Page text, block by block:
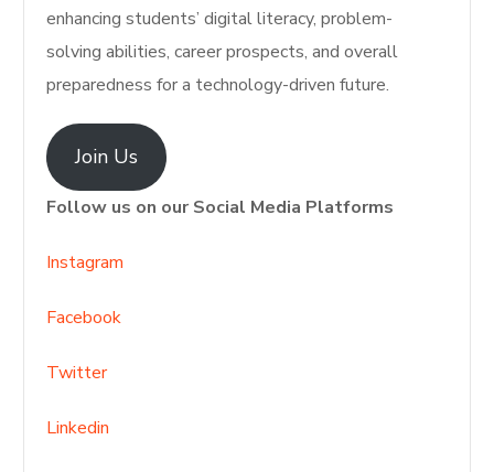
enhancing students’ digital literacy, problem-
solving abilities, career prospects, and overall
preparedness for a technology-driven future.
Join Us
Follow us on our Social Media Platforms
Instagram
Facebook
Twitter
Linkedin